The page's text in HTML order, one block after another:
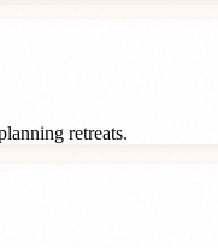
retreats.